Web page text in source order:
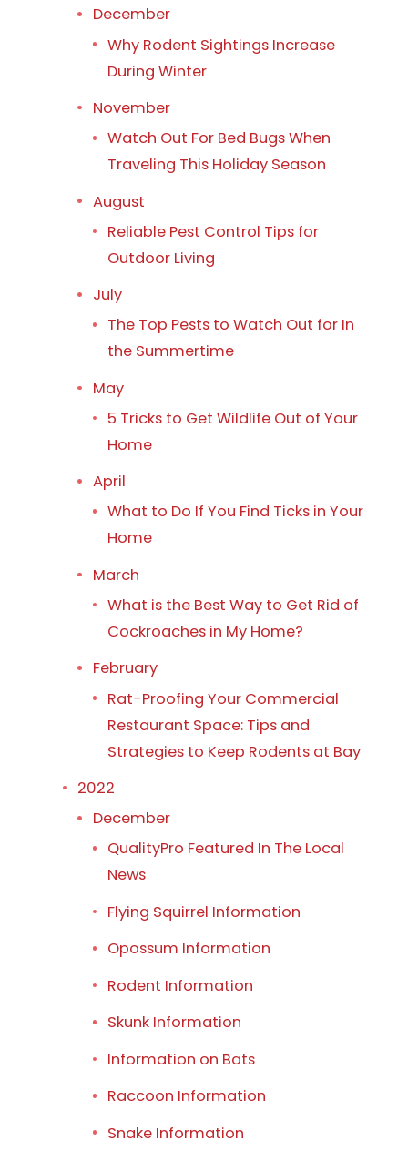
December
Why Rodent Sightings Increase
During Winter
November
Watch Out For Bed Bugs When
Traveling This Holiday Season
August
Reliable Pest Control Tips for
Outdoor Living
July
The Top Pests to Watch Out for In
the Summertime
May
5 Tricks to Get Wildlife Out of Your
Home
April
What to Do If You Find Ticks in Your
Home
March
What is the Best Way to Get Rid of
Cockroaches in My Home?
February
Rat-Proofing Your Commercial
Restaurant Space: Tips and
Strategies to Keep Rodents at Bay
2022
December
QualityPro Featured In The Local
News
Flying Squirrel Information
Opossum Information
Rodent Information
Skunk Information
Information on Bats
Raccoon Information
Snake Information